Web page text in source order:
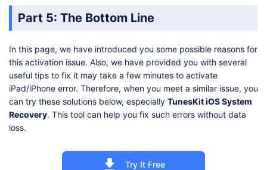
Part 5: The Bottom Line
In this page, we have introduced you some possible reasons for
this activation issue. Also, we have provided you with several
useful tips to fix it may take a few minutes to activate
iPad/iPhone error. Therefore, when you meet a similar issue, you
can try these solutions below, especially TunesKit iOS System
Recovery. This tool can help you fix such errors without data
loss.
Try It Free